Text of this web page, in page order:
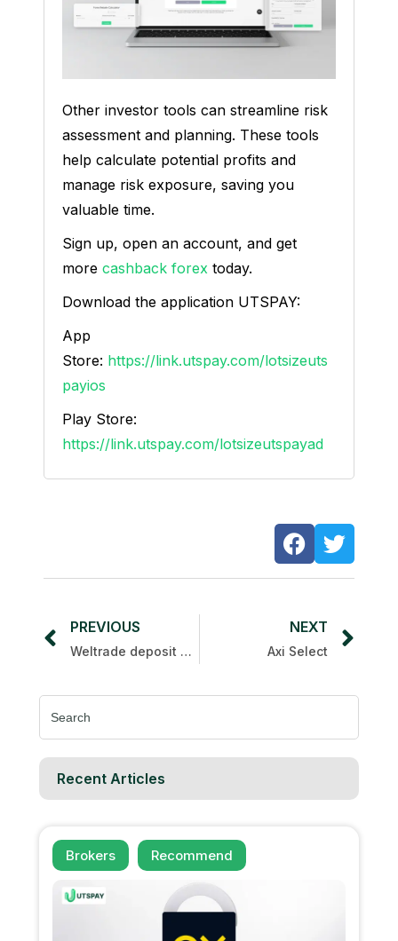
Other investor tools can streamline risk
assessment and planning. These tools
help calculate potential profits and
manage risk exposure, saving you
valuable time.
Sign up, open an account, and get
more cashback forex today.
Download the application UTSPAY:
App
Store: https://link.utspay.com/lotsizeuts
payios
Play Store:
https://link.utspay.com/lotsizeutspayad
PREVIOUS
Weltrade deposit spin bonus
NEXT
Axi Select
Search
for:
Recent Articles
Brokers Recommend